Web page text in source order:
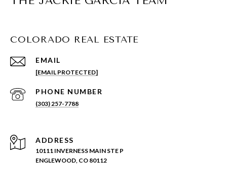
COLORADO REAL ESTATE
EMAIL
[EMAIL PROTECTED]
PHONE NUMBER
(303) 257-7788
ADDRESS
10111 INVERNESS MAIN STE P
ENGLEWOOD, CO 80112